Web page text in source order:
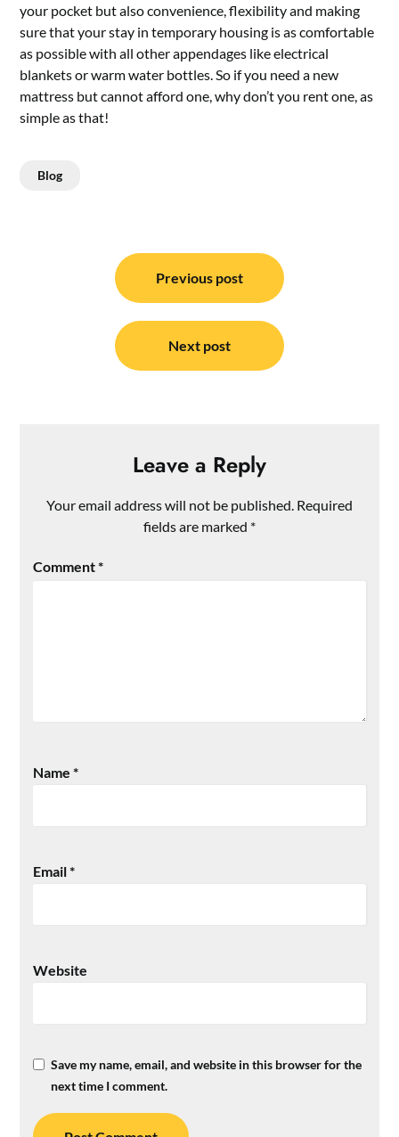
your pocket but also convenience, flexibility and making
sure that your stay in temporary housing is as comfortable
as possible with all other appendages like electrical
blankets or warm water bottles. So if you need a new
mattress but cannot afford one, why don’t you rent one, as
simple as that!
Blog
navigation
Previous post
Next post
Leave a Reply
Your email address will not be published. Required
fields are marked *
Comment*
Name*
Email*
Website
Save my name, email, and website in this browser for the
next time I comment.